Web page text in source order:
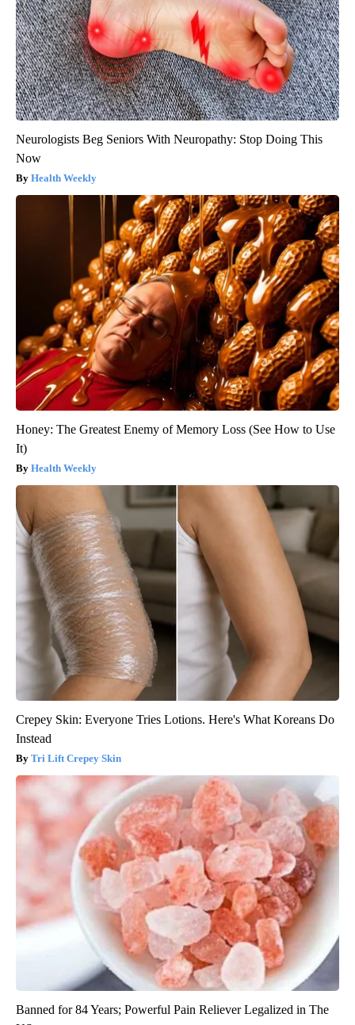
Neurologists Beg Seniors With Neuropathy: Stop Doing This
Now
Health Weekly
Honey: The Greatest Enemy of Memory Loss (See How to Use
It)
Health Weekly
Crepey Skin: Everyone Tries Lotions. Here's What Koreans Do
Instead
Tri Lift Crepey Skin
Banned for 84 Years; Powerful Pain Reliever Legalized in The